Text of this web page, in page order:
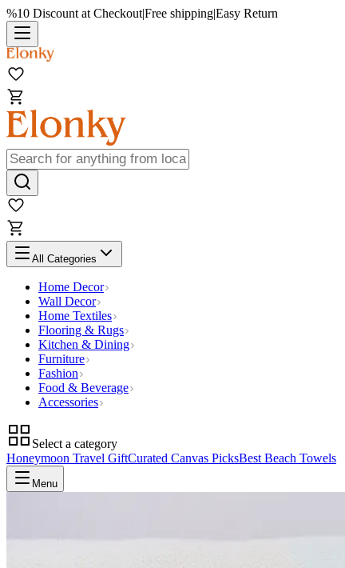
%10 Discount at Checkout|Free shipping|Easy Return
All Categories
Home Decor
Wall Decor
Home Textiles
Flooring & Rugs
Kitchen & Dining
Furniture
Fashion
Food & Beverage
Accessories
Select a category
Honeymoon Travel GiftCurated Canvas PicksBest Beach Towels
Menu